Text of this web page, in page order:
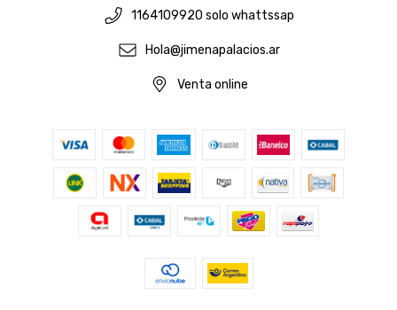
1164109920 solo whattssap
Hola@jimenapalacios.ar
Venta online